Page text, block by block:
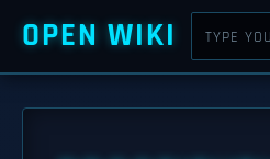
OPEN WIKI